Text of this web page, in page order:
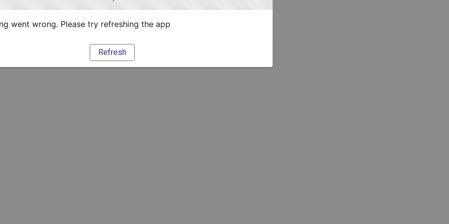
went wrong. Please try refreshing the app
Refresh